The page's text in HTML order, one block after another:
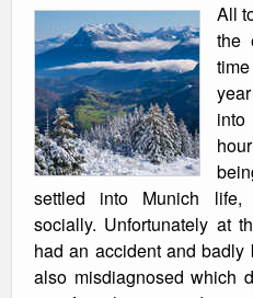
All
the
settled into Munich life,
socially. Unfortunately at
had an accident and
also misdiagnosed which